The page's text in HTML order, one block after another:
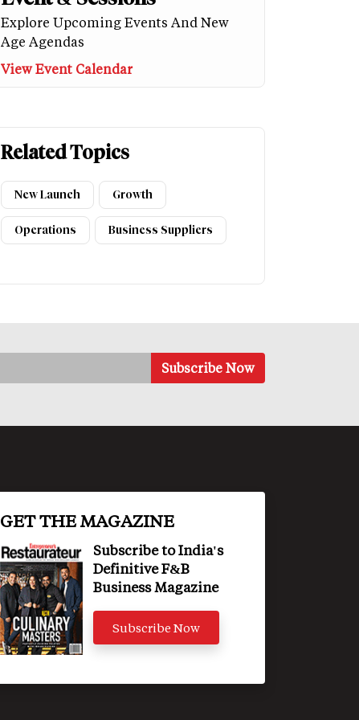
Explore Upcoming Events And New
Age Agendas
View Event Calendar
Related Topics
New Launch Growth
Operations Business Suppliers
GET THE MAGAZINE
Subscribe to India's
Definitive F&B
Business Magazine
Subscribe Now